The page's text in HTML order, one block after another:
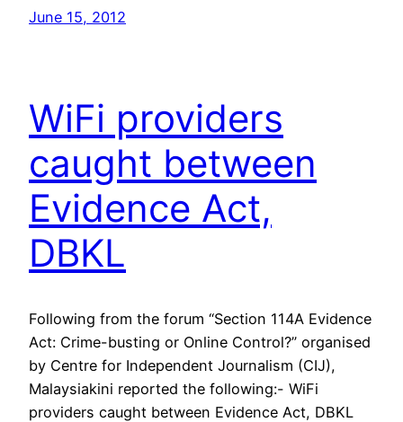
June 15, 2012
WiFi providers
caught between
Evidence Act,
DBKL
Following from the forum “Section 114A Evidence
Act: Crime-busting or Online Control?” organised
by Centre for Independent Journalism (CIJ),
Malaysiakini reported the following:- WiFi
providers caught between Evidence Act, DBKL